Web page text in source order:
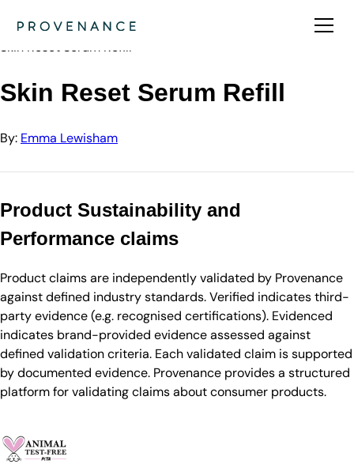
Emma Lewisham
Skin Reset Serum Refill
Skin Reset Serum Refill
By: Emma Lewisham
Product Sustainability and
Performance claims
Product claims are independently validated by Provenance
against defined industry standards. Verified indicates third-
party evidence (e.g. recognised certifications). Evidenced
indicates brand-provided evidence assessed against
defined validation criteria. Each validated claim is supported
by documented evidence. Provenance provides a structured
platform for validating claims about consumer products.